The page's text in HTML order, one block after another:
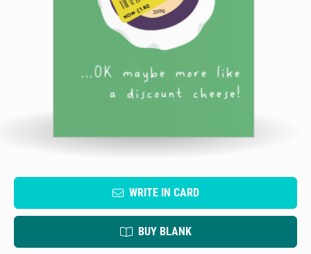
WRITE IN CARD
BUY BLANK